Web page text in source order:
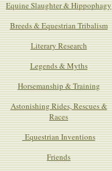
Equine Slaughter & Hippophagy
Breeds & Equestrian Tribalism
Literary Research
Legends & Myths
Horsemanship & Training
Astonishing Rides, Rescues &
Races
Equestrian Inventions
Friends